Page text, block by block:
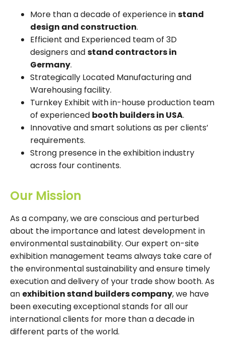
More than a decade of experience instand
design and construction.
Efficient and Experienced team of 3D
designers andstand contractors in
Germany.
Strategically Located Manufacturing and
Warehousing facility.
Turnkey Exhibit with in-house production team
of experienced booth builders in USA.
Innovative and smart solutions as per clients’
requirements.
Strong presence in the exhibition industry
across four continents.
Our Mission
As a company, we are conscious and perturbed
about the importance and latest development in
environmental sustainability. Our expert on-site
exhibition management teams always take care of
the environmental sustainability and ensure timely
execution and delivery of your trade show booth. As
an exhibition stand builders company, we have
been executing exceptional stands for all our
international clients for more than a decade in
different parts of the world.